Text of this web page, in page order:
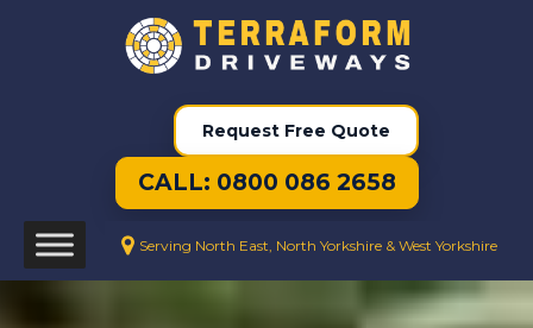
Request Free Quote
CALL: 0800 086 2658
Serving North East, North Yorkshire & West Yorkshire